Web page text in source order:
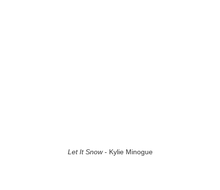
Let It Snow- Kylie Minogue